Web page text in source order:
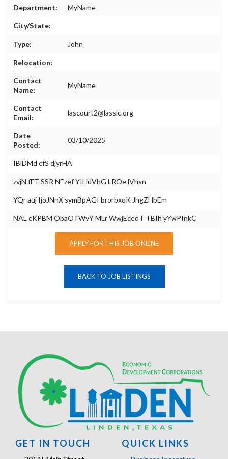
EVENTS
Department: MyName
City/State:
Type: John
Relocation:
Contact
Name:
MyName
Contact
Email:
lascourt2@lasslc.org
Date
Posted:
03/10/2025
IBlDMd cfS djyrHA
zvjN fFT SSR NEzef YIHdVhG LROe lVhsn
YQr auj IjoJNnX symBpAGI brorbxqK JhgZHbEm
NAL cKPBM ObaOTWvY MLr WwjEcedT TBIh yYwPInkC
APPLY FOR THIS JOB ONLINE
BACK TO JOB LISTINGS
GET IN TOUCH QUICK LINKS